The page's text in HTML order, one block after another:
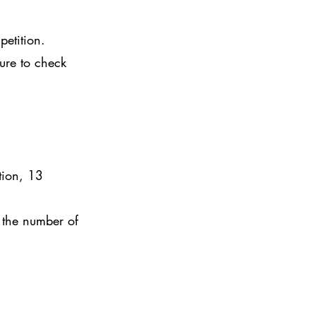
to check
13
number of